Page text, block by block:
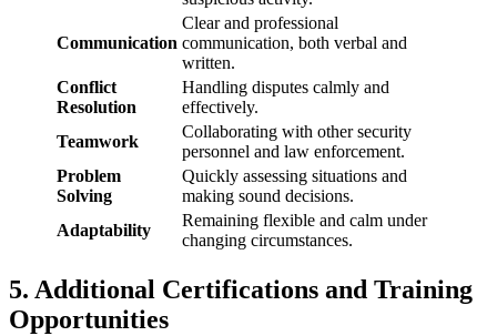
Communication
Clear and professional
communication, both verbal and
written.
Conflict
Resolution
Handling disputes calmly and
effectively.
Teamwork
Collaborating with other security
personnel and law enforcement.
Problem
Solving
Quickly assessing situations and
making sound decisions.
Adaptability
Remaining flexible and calm under
changing circumstances.
5. Additional Certifications and Training
Opportunities